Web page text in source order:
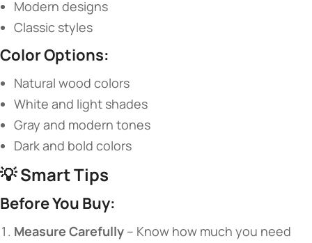
Modern designs
Classic styles
​Color Options:​
Natural wood colors
White and light shades
Gray and modern tones
Dark and bold colors
💡 ​​Smart Tips​
​Before You Buy:​
​Measure Carefully​ ​ – Know how much you need